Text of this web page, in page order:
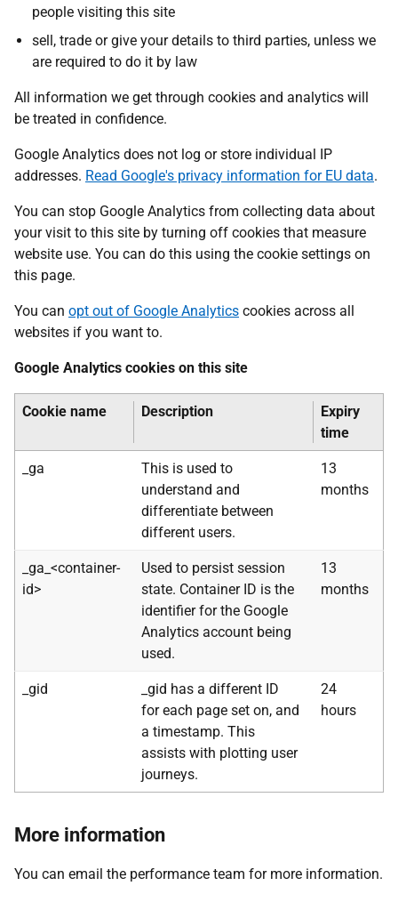
people visiting this site
sell, trade or give your details to third parties, unless we
are required to do it by law
All information we get through cookies and analytics will
be treated in confidence.
Google Analytics does not log or store individual IP
addresses. Read Google's privacy information for EU data.
You can stop Google Analytics from collecting data about
your visit to this site by turning off cookies that measure
website use. You can do this using the cookie settings on
this page.
You can opt out of Google Analytics cookies across all
websites if you want to.
Google Analytics cookies on this site
Cookie name Description
Expiry
time
_ga
This is used to
understand and
differentiate between
different users.
13
months
_ga_<container-
id>
Used to persist session
state. Container ID is the
identifier for the Google
Analytics account being
used.
13
months
_gid
_gid has a different ID
for each page set on, and
a timestamp. This
assists with plotting user
journeys.
24
hours
More information
You can email the performance team for more information.